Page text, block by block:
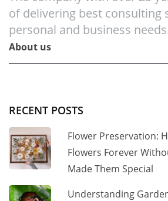
of delivering best consulting
personal and business
About us
RECENT POSTS
Flower Preservation:
Flowers Forever
Made Them Special
Understanding